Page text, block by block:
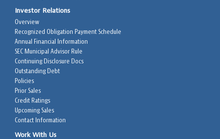
Investor Relations
Overview
Recognized Obligation Payment Schedule
Annual Financial Information
SEC Municipal Advisor Rule
Continuing Disclosure Docs
Outstanding Debt
Policies
Prior Sales
Credit Ratings
Upcoming Sales
Contact Information
Work With Us